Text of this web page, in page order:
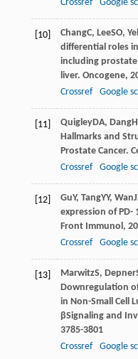
Crossref Google
[10] ChangC, LeeSO,
differential roles
including
liver. Oncogene,
Crossref
Google
[11] QuigleyDA, Dang
Hallmarks and
Prostate Cancer.
Crossref
Google
[12] GuY, TangYY, Wan
expression of PD-
Front Immunol ,
Crossref
Google
[13] MarwitzS, Depner
Downregulation
in Non-Small Cell
βSignaling and
3785-3801
Crossref
Google